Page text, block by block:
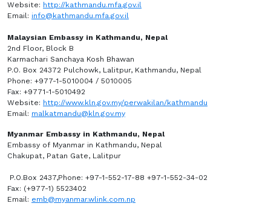
Website: http://kathmandu.mfa.gov.il
Email: info@kathmandu.mfa.gov.il
Malaysian Embassy in Kathmandu, Nepal
2nd Floor, Block B
Karmachari Sanchaya Kosh Bhawan
P.O. Box 24372 Pulchowk, Lalitpur, Kathmandu, Nepal
Phone: +977-1-5010004 / 5010005
Fax: +9771-1-5010492
Website: http://www.kln.gov.my/perwakilan/kathmandu
Email: malkatmandu@kln.gov.my
Myanmar Embassy in Kathmandu, Nepal
Embassy of Myanmar in Kathmandu, Nepal
Chakupat, Patan Gate, Lalitpur
P.O.Box 2437,Phone: +97-1-552-17-88 +97-1-552-34-02
Fax: (+977-1) 5523402
Email: emb@myanmar.wlink.com.np